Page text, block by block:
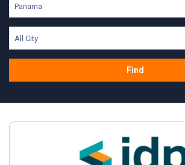
Panama
All City
Find